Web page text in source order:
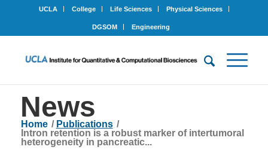
UCLA College Life Sciences Physical Sciences
DGSOM Engineering
News
Home / Publications /
Intron retention is a robust marker of intertumoral
heterogeneity in pancreatic...